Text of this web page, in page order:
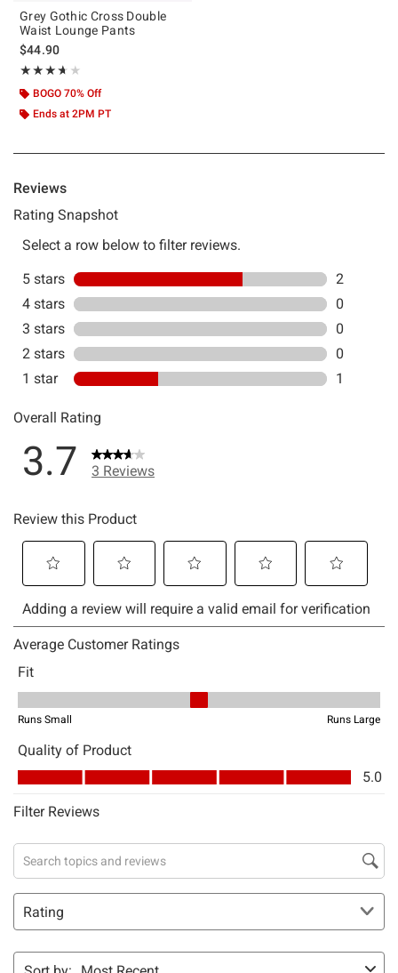
Grey Gothic Cross Double
Waist Lounge Pants
$44.90
★★★★★
Rating, 3.667 out of 5
★★★★★
BOGO 70% Off
Ends at 2PM PT